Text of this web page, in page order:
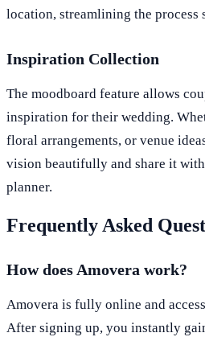
location, streamlining the process
Inspiration Collection
The moodboard feature allows
inspiration for their wedding.
floral arrangements, or venue
vision beautifully and share it
planner.
Frequently Asked
How does Amovera work?
Amovera is fully online and
After signing up, you instantly